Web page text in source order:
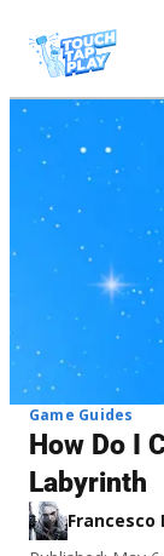
Game Guides
How Do I
Labyrinth
Francesco